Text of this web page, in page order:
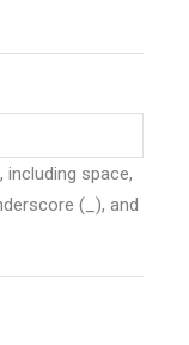
including space,
(_), and